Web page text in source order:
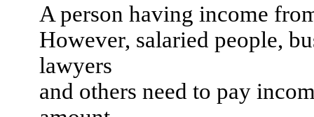
A person having income
However, salaried people,
lawyers
and others need to pay